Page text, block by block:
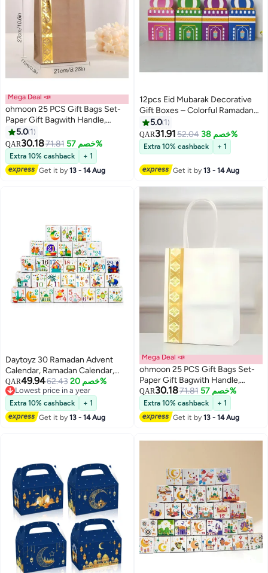
Mega Deal 📣
ohmoon 25 PCS Gift Bags Set-
Paper Gift Bagwith Handle,
Elegant Gift Packaging for
Ramadan & Eid
5.0 1
QAR30.1871.81 خصم 57%
Extra 10% cashback
+ 1
Get it by13 - 14 Aug
12pcs Eid Mubarak Decorative
Gift Boxes – Colorful Ramadan
Party Favors & Eid Celebration
Decorations
5.0 1
QAR31.9152.04 خصم 38%
Extra 10% cashback + 1
Get it by13 - 14 Aug
Daytoyz 30 Ramadan Advent
Calendar, Ramadan Calendar,
Ramadan Gift Bags, Ramadan
Stickers, Countdown Calendar,
Umrah Mubarak Stickers, Eid
Mubarak Stickers, Eid Gift Bags,
Ramadan Bags, Ramadan Gift
QAR49.9462.43 خصم 20%
Lowest price in a year
Lowest price in a year
Extra 10% cashback
+ 1
Get it by13 - 14 Aug
Mega Deal 📣
ohmoon 25 PCS Gift Bags Set-
Paper Gift Bagwith Handle,
Elegant Gift Packaging for
Ramadan & Eid
QAR30.1871.81 خصم 57%
Extra 10% cashback
+ 1
Get it by13 - 14 Aug